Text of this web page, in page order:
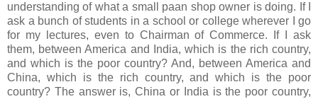
understanding of what a small paan shop owner is doing. If I
ask a bunch of students in a school or college wherever I go
for my lectures, even to Chairman of Commerce. If I ask
them, between America and India, which is the rich country,
and which is the poor country? And, between America and
China, which is the rich country, and which is the poor
country? The answer is, China or India is the poor country,